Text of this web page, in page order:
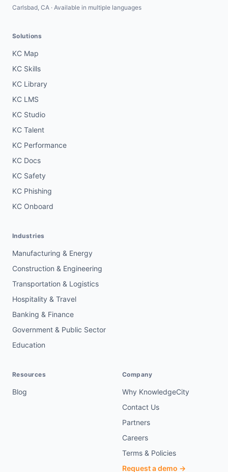
Carlsbad, CA · Available in multiple languages
Solutions
KC Map
KC Skills
KC Library
KC LMS
KC Studio
KC Talent
KC Performance
KC Docs
KC Safety
KC Phishing
KC Onboard
Industries
Manufacturing & Energy
Construction & Engineering
Transportation & Logistics
Hospitality & Travel
Banking & Finance
Government & Public Sector
Education
Resources
Blog
Company
Why KnowledgeCity
Contact Us
Partners
Careers
Terms & Policies
Request a demo →